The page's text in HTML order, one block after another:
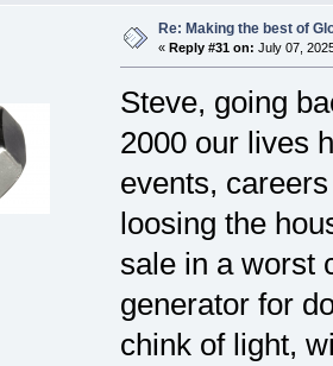
Re: Making the best of
« Reply #31 on: July 07,
Steve, going
2000 our lives
events,
loosing the
sale in a worst
generator for
chink of light,